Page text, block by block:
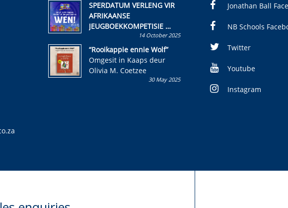
SPERDATUM VERLENG VIR
AFRIKAANSE
JEUGBOEKKOMPETISIE
Skryf ’n jeugboek of
kinderboek en staan ’n
kans om R50 000 te wen!
14 October 2025
“Rooikappie ennie Wolf”
Omgesit in Kaaps deur
Olivia M. Coetzee
30 May 2025
Jonathan Ball
NB Schools
Twitter
Youtube
Instagram